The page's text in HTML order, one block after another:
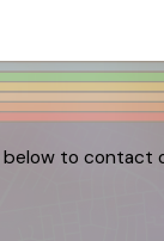
to contact